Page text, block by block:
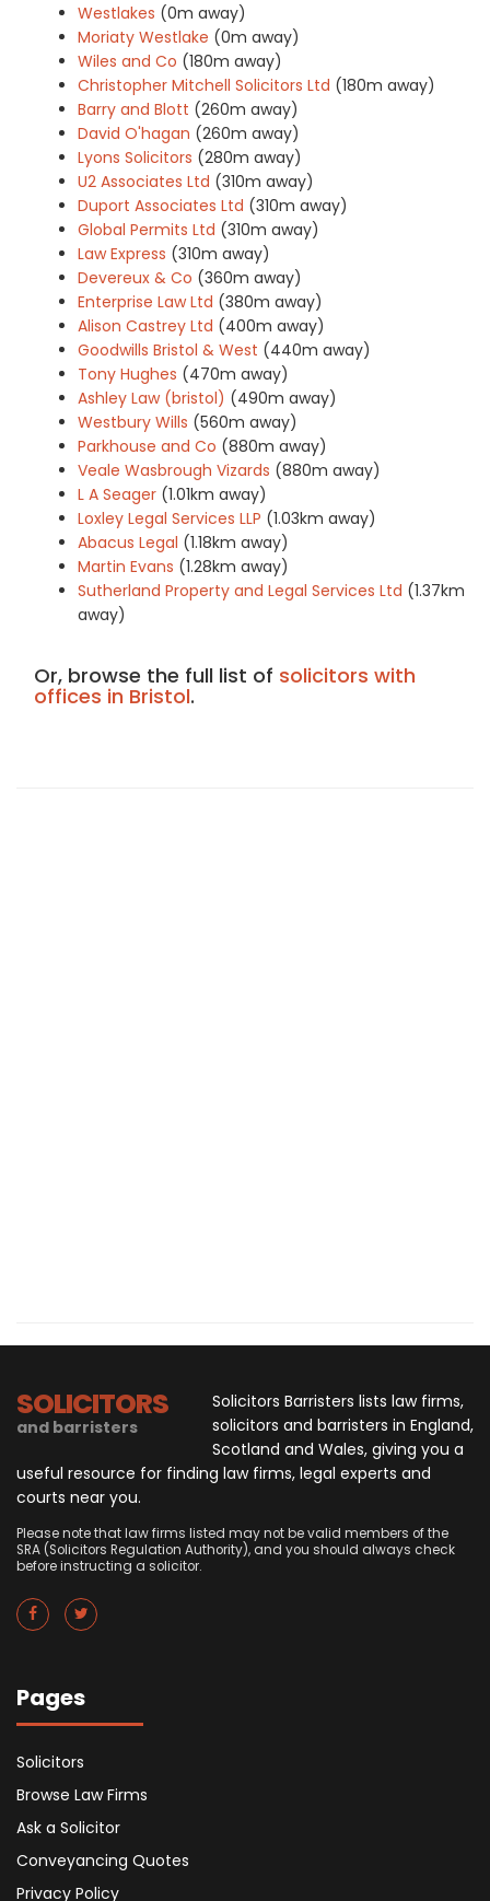
Westlakes (0m away)
Moriaty Westlake (0m away)
Wiles and Co (180m away)
Christopher Mitchell Solicitors Ltd (180m away)
Barry and Blott (260m away)
David O'hagan (260m away)
Lyons Solicitors (280m away)
U2 Associates Ltd (310m away)
Duport Associates Ltd (310m away)
Global Permits Ltd (310m away)
Law Express (310m away)
Devereux & Co (360m away)
Enterprise Law Ltd (380m away)
Alison Castrey Ltd (400m away)
Goodwills Bristol & West (440m away)
Tony Hughes (470m away)
Ashley Law (bristol) (490m away)
Westbury Wills (560m away)
Parkhouse and Co (880m away)
Veale Wasbrough Vizards (880m away)
L A Seager (1.01km away)
Loxley Legal Services LLP (1.03km away)
Abacus Legal (1.18km away)
Martin Evans (1.28km away)
Sutherland Property and Legal Services Ltd (1.37km
away)
Or, browse the full list of solicitors with
offices in Bristol.
SOLICITORS
and barristers
Solicitors Barristers lists law firms,
solicitors and barristers in England,
Scotland and Wales, giving you a
useful resource for finding law firms, legal experts and
courts near you.
Please note that law firms listed may not be valid members of the
SRA (Solicitors Regulation Authority), and you should always check
before instructing a solicitor.
Pages
Solicitors
Browse Law Firms
Ask a Solicitor
Conveyancing Quotes
Privacy Policy